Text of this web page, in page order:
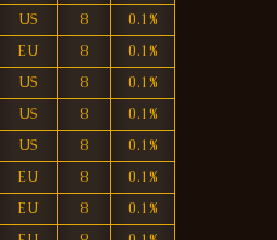
US 8
0.1%
EU 8
0.1%
US 8
0.1%
US 8
0.1%
US 8
0.1%
EU 8
0.1%
EU 8
0.1%